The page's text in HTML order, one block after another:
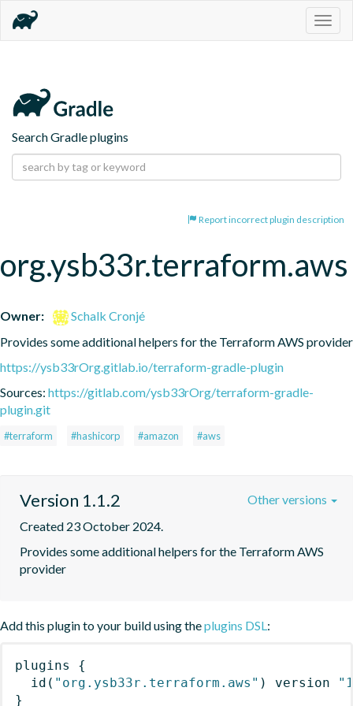
Search Gradle plugins
Report incorrect plugin description
org.ysb33r.terraform.aws
Owner:
Schalk Cronjé
Provides some additional helpers for the Terraform AWS provider
https://ysb33rOrg.gitlab.io/terraform-gradle-plugin
Sources: https://gitlab.com/ysb33rOrg/terraform-gradle-
plugin.git
#terraform #hashicorp #amazon #aws
Version 1.1.2
Created 23 October 2024.
Provides some additional helpers for the Terraform AWS
provider
Other versions
Add this plugin to your build using theplugins DSL:
plugins
{
id ( "org.ysb33r.terraform.aws" ) version
}